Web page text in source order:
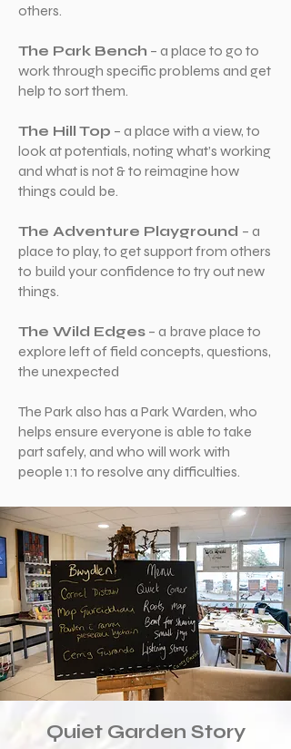
others.
The Park Bench – a place to go to
work through specific problems and get
help to sort them.
The Hill Top – a place with a view, to
look at potentials, noting what’s working
and what is not & to reimagine how
things could be.
The Adventure Playground – a
place to play, to get support from others
to build your confidence to try out new
things.
The Wild Edges – a brave place to
explore left of field concepts, questions,
the unexpected
The Park also has a Park Warden, who
helps ensure everyone is able to take
part safely, and who will work with
people 1:1 to resolve any difficulties.
Quiet Garden Story